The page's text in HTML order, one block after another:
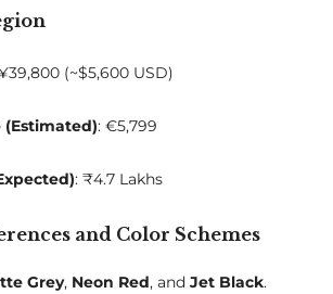
(~$5,600 USD)
(Estimated): €5,799
: ₹4.7 Lakhs
and Color Schemes
Grey, Neon Red, and Jet Black.